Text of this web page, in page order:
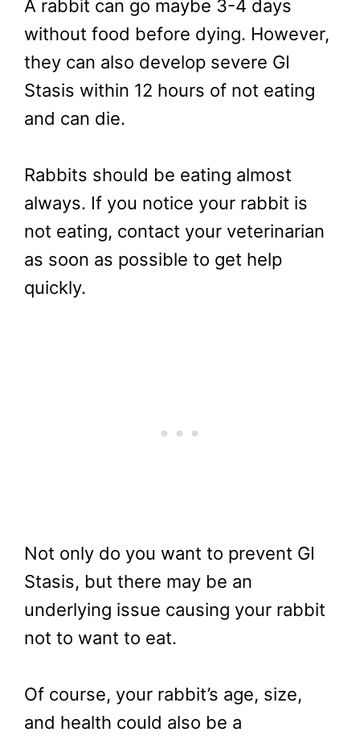
A rabbit can go maybe 3-4 days
without food before dying. However,
they can also develop severe GI
Stasis within 12 hours of not eating
and can die.
Rabbits should be eating almost
always. If you notice your rabbit is
not eating, contact your veterinarian
as soon as possible to get help
quickly.
Not only do you want to prevent GI
Stasis, but there may be an
underlying issue causing your rabbit
not to want to eat.
Of course, your rabbit’s age, size,
and health could also be a